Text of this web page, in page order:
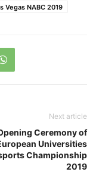
Vegas NABC 2019
Next article
Ceremony of
Universities
Championship
2019